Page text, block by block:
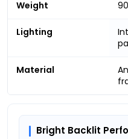
Weight
Lighting
Material
Bright Backlit